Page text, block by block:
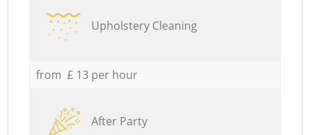
Upholstery Cleaning
from £ 13 per hour
After Party